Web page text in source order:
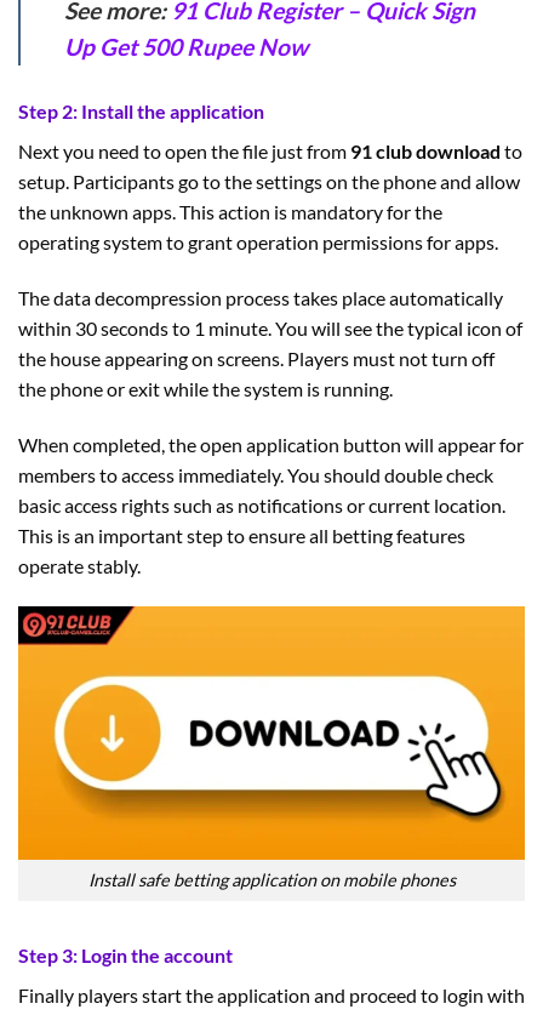
See more: 91 Club Register – Quick Sign
Up Get 500 Rupee Now
Step 2: Install the application
Next you need to open the file just from 91 club download to
setup. Participants go to the settings on the phone and allow
the unknown apps. This action is mandatory for the
operating system to grant operation permissions for apps.
The data decompression process takes place automatically
within 30 seconds to 1 minute. You will see the typical icon of
the house appearing on screens. Players must not turn off
the phone or exit while the system is running.
When completed, the open application button will appear for
members to access immediately. You should double check
basic access rights such as notifications or current location.
This is an important step to ensure all betting features
operate stably.
Install safe betting application on mobile phones
Step 3: Login the account
Finally players start the application and proceed to login with